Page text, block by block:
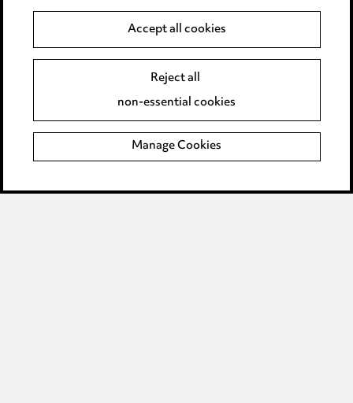
Cookie notice
Edit Cookie Settings
Modern Slavery
Anti-Bribery
Event Terms
Accept all cookies
Reject all
non-essential cookies
Manage Cookies